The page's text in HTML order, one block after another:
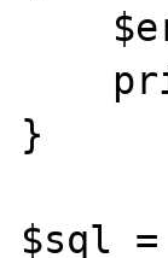
}
$sql =